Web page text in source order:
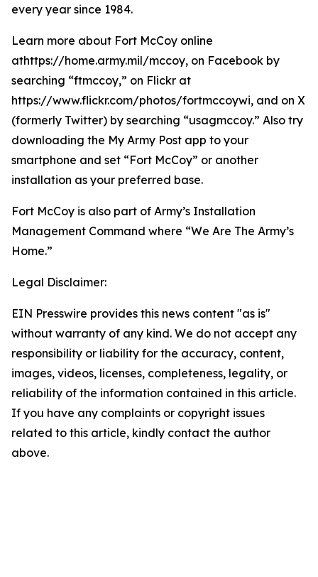
every year since 1984.
Learn more about Fort McCoy online
athttps://home.army.mil/mccoy, on Facebook by
searching “ftmccoy,” on Flickr at
https://www.flickr.com/photos/fortmccoywi, and on X
(formerly Twitter) by searching “usagmccoy.” Also try
downloading the My Army Post app to your
smartphone and set “Fort McCoy” or another
installation as your preferred base.
Fort McCoy is also part of Army’s Installation
Management Command where “We Are The Army’s
Home.”
Legal Disclaimer:
EIN Presswire provides this news content "as is"
without warranty of any kind. We do not accept any
responsibility or liability for the accuracy, content,
images, videos, licenses, completeness, legality, or
reliability of the information contained in this article.
If you have any complaints or copyright issues
related to this article, kindly contact the author
above.